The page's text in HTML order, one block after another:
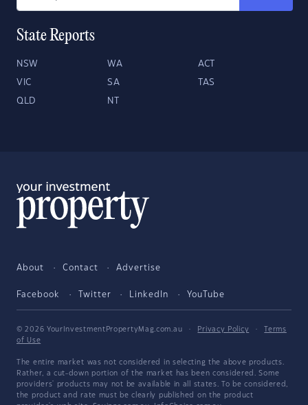
State Reports
NSW WA ACT
VIC SA TAS
QLD NT
About Contact Advertise
Facebook Twitter LinkedIn YouTube
© 2026 YourInvestmentPropertyMag.com.au · Privacy Policy ·
Terms
of Use
The entire market was not considered in selecting the above products.
Rather, a cut-down portion of the market has been considered. Some
providers' products may not be available in all states. To be considered,
the product and rate must be clearly published on the product